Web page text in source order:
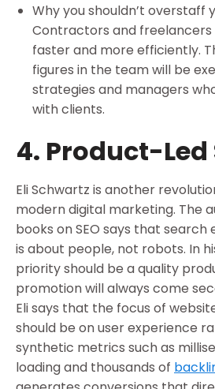
Why you shouldn’t overstaff
Contractors and
faster and more efficiently.
figures in the team will be
strategies and managers
with clients.
4. Product-Led
Eli Schwartz is another
modern digital marketing. The
books on SEO says that
is about people, not robots. In
priority should be a quality
promotion will always come
Eli says that the focus of
should be on user experience
synthetic metrics such as
loading and thousands of